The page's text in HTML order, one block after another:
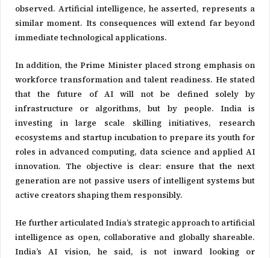
observed. Artificial intelligence, he asserted, represents a
similar moment. Its consequences will extend far beyond
immediate technological applications.
In addition, the Prime Minister placed strong emphasis on
workforce transformation and talent readiness. He stated
that the future of AI will not be defined solely by
infrastructure or algorithms, but by people. India is
investing in large scale skilling initiatives, research
ecosystems and startup incubation to prepare its youth for
roles in advanced computing, data science and applied AI
innovation. The objective is clear: ensure that the next
generation are not passive users of intelligent systems but
active creators shaping them responsibly.
He further articulated India’s strategic approach to artificial
intelligence as open, collaborative and globally shareable.
India’s AI vision, he said, is not inward looking or